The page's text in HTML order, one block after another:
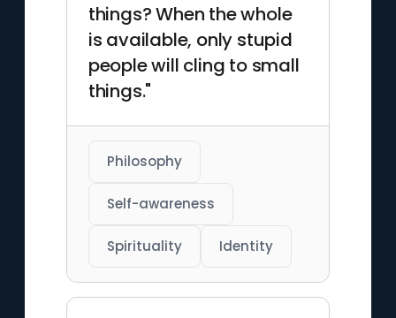
things? When the whole
is available, only stupid
people will cling to small
things."
Philosophy
Self-awareness
Spirituality Identity